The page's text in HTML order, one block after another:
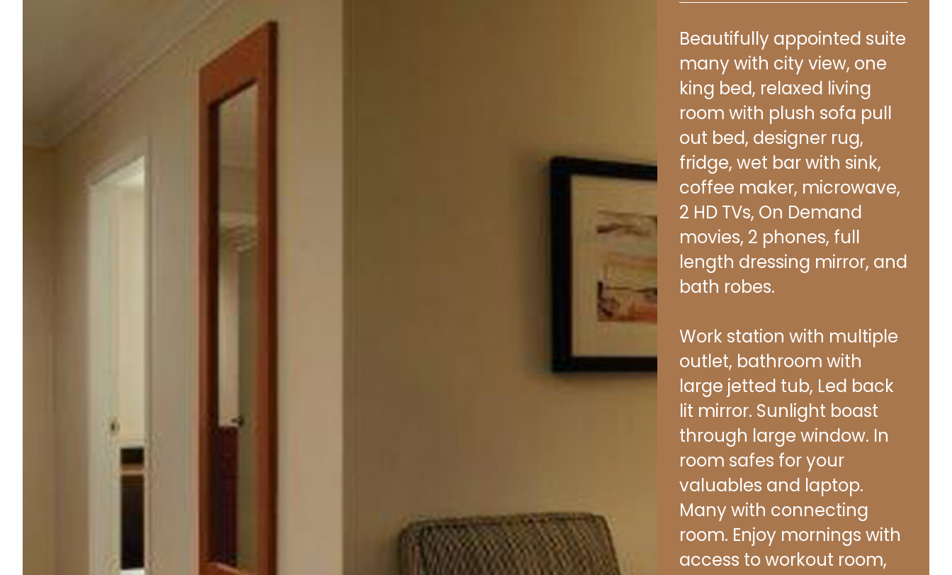
Beautifully appointed suite
many with city view, one
king bed, relaxed living
room with plush sofa pull
out bed, designer rug,
fridge, wet bar with sink,
coffee maker, microwave,
2 HD TVs, On Demand
movies, 2 phones, full
length dressing mirror, and
bath robes.
Work station with multiple
outlet, bathroom with
large jetted tub, Led back
lit mirror. Sunlight boast
through large window. In
room safes for your
valuables and laptop.
Many with connecting
room. Enjoy mornings with
access to workout room,